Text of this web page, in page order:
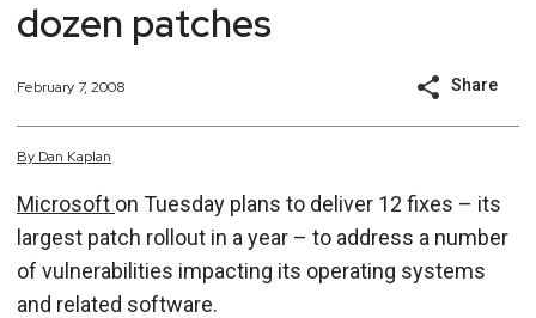
dozen patches
February 7, 2008 Share
By Dan Kaplan
Microsoft on Tuesday plans to deliver 12 fixes – its
largest patch rollout in a year – to address a number
of vulnerabilities impacting its operating systems
and related software.